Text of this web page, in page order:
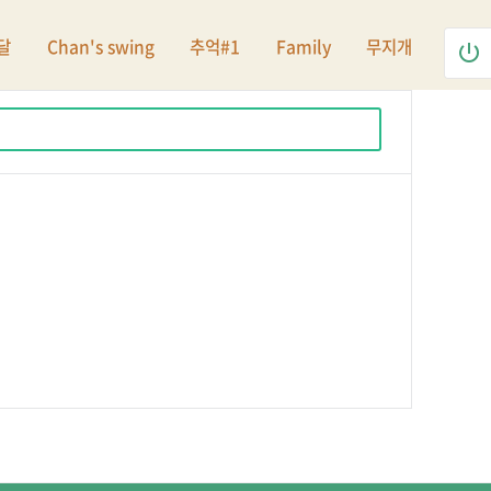
Chan's swing 추억#1 Family 무지개 power_settings_new